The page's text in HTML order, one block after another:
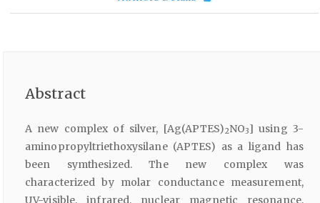
Abstract
A new complex of silver, [Ag(APTES)2NO3] using 3-
aminopropyltriethoxysilane (APTES) as a ligand has
been symthesized. The new complex was
characterized by molar conductance measurement,
UV-visible, infrared, nuclear magnetic resonance,